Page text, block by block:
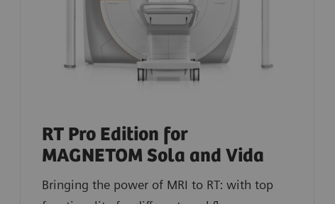
RT Pro Edition for
MAGNETOM Sola and Vida
Bringing the power of MRI to RT: with top